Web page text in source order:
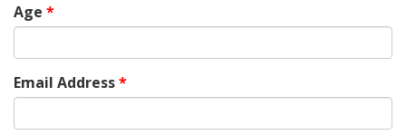
Age *
Email Address*